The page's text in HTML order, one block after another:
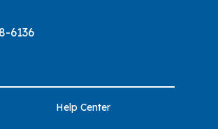
6136
Help Center